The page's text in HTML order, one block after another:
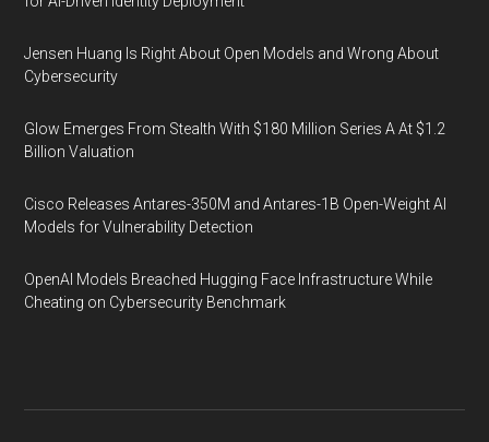
Jensen Huang Is Right About Open Models and Wrong About
Cybersecurity
Glow Emerges From Stealth With $180 Million Series A At $1.2
Billion Valuation
Cisco Releases Antares-350M and Antares-1B Open-Weight AI
Models for Vulnerability Detection
OpenAI Models Breached Hugging Face Infrastructure While
Cheating on Cybersecurity Benchmark